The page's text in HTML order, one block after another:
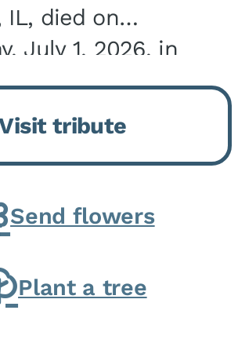
IL, died on
July 1, 2026, in
He was born on
in Chicago, IL,
J. and Eileen
Fawver Baker. He is...
tribute
Send flowers
Plant a tree